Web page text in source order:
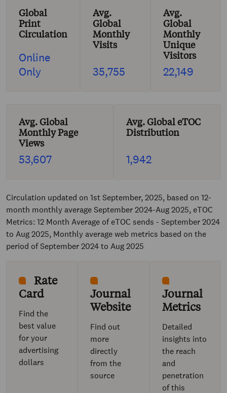
Global
Print
Circulation
Online
Only
Avg.
Global
Monthly
Visits
35,755
Avg.
Global
Monthly
Unique
Visitors
22,149
Avg. Global
Monthly Page
Views
53,607
Avg. Global eTOC
Distribution
1,942
Circulation updated on 1st September, 2025, based on 12-
month monthly average September 2024-Aug 2025, eTOC
Metrics: 12 Month Average of eTOC sends - September 2024
to Aug 2025, Monthly average web metrics based on the
period of September 2024 to Aug 2025
Rate
Card
Find the
best value
for your
advertising
dollars
Journal
Website
Find out
more
directly
from the
source
Journal
Metrics
Detailed
insights into
the reach
and
penetration
of this